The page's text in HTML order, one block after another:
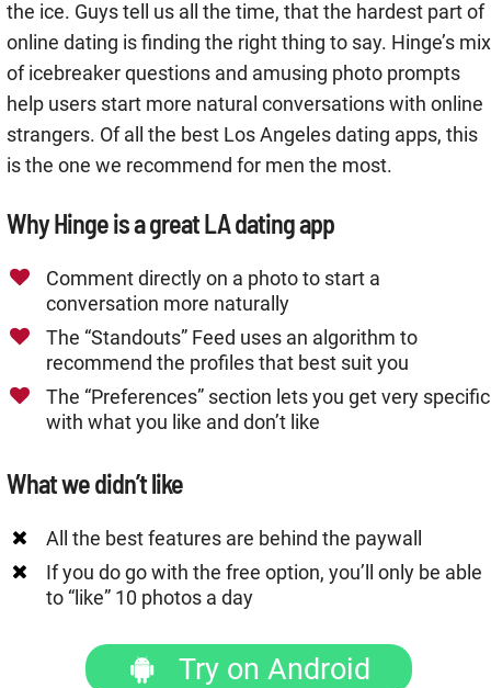
the ice. Guys tell us all the time, that the hardest part of
online dating is finding the right thing to say. Hinge’s mix
of icebreaker questions and amusing photo prompts
help users start more natural conversations with online
strangers. Of all the best Los Angeles dating apps, this
is the one we recommend for men the most.
Why Hinge is a great LA dating app
Comment directly on a photo to start a
conversation more naturally
The “Standouts” Feed uses an algorithm to
recommend the profiles that best suit you
The “Preferences” section lets you get very specific
with what you like and don’t like
What we didn’t like
All the best features are behind the paywall
If you do go with the free option, you’ll only be able
to “like” 10 photos a day
Try on Android